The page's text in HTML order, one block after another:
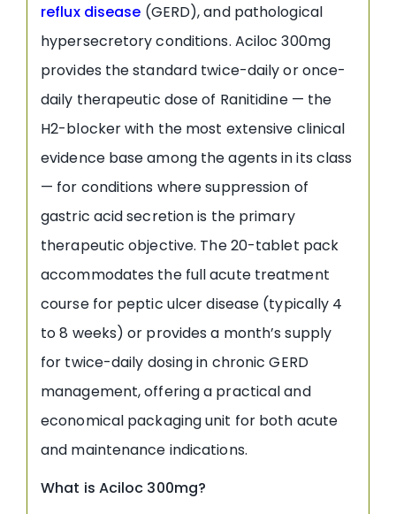
reflux disease (GERD), and pathological
hypersecretory conditions. Aciloc 300mg
provides the standard twice-daily or once-
daily therapeutic dose of Ranitidine — the
H2-blocker with the most extensive clinical
evidence base among the agents in its class
— for conditions where suppression of
gastric acid secretion is the primary
therapeutic objective. The 20-tablet pack
accommodates the full acute treatment
course for peptic ulcer disease (typically 4
to 8 weeks) or provides a month’s supply
for twice-daily dosing in chronic GERD
management, offering a practical and
economical packaging unit for both acute
and maintenance indications.
What is Aciloc 300mg?